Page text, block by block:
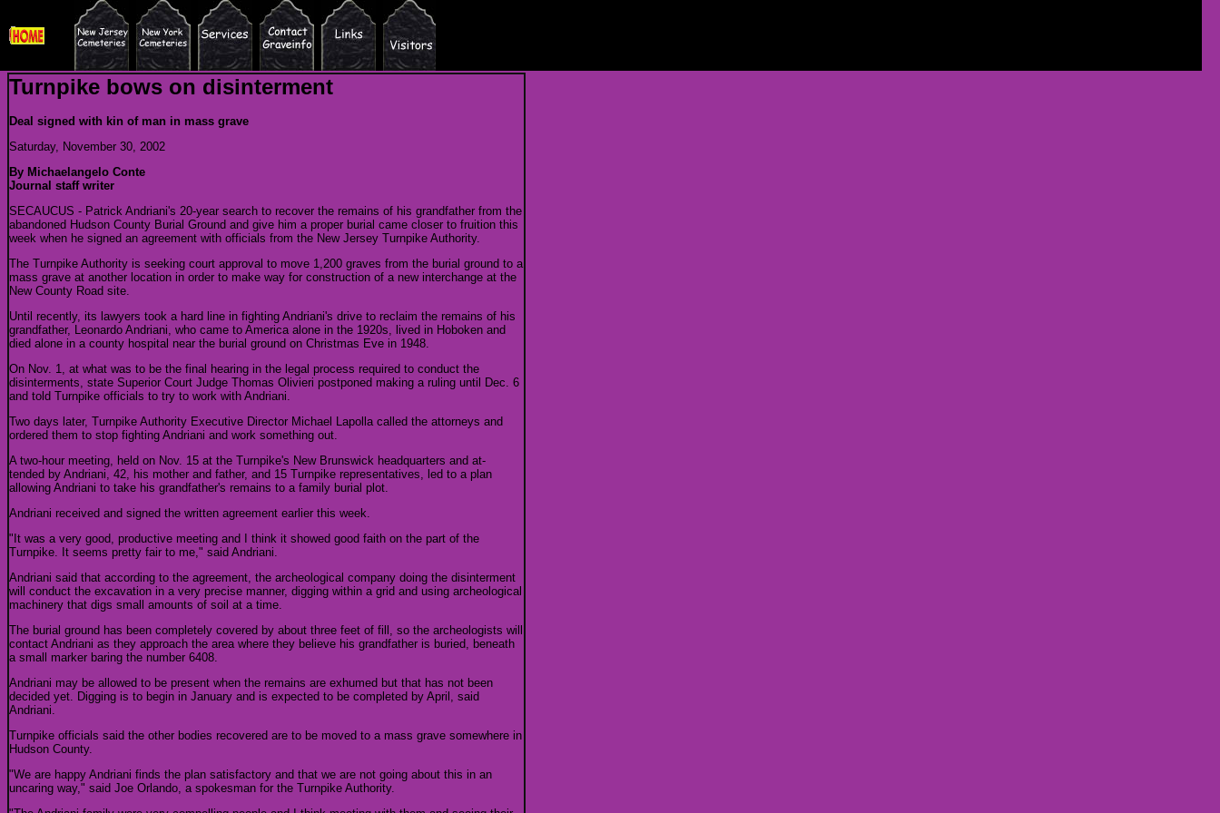
Turnpike bows on disinterment
Deal signed with kin of man in mass grave
Saturday, November 30, 2002
By Michaelangelo Conte
Journal staff writer
SECAUCUS - Patrick Andriani's 20-year search to recover the remains of his grandfather from the
abandoned Hudson County Burial Ground and give him a proper burial came closer to fruition this
week when he signed an agreement with officials from the New Jersey Turnpike Authority.
The Turnpike Authority is seeking court approval to move 1,200 graves from the burial ground to a
mass grave at another location in order to make way for construction of a new interchange at the
New County Road site.
Until recently, its lawyers took a hard line in fighting Andriani's drive to reclaim the remains of his
grandfather, Leonardo Andriani, who came to America alone in the 1920s, lived in Hoboken and
died alone in a county hospital near the burial ground on Christmas Eve in 1948.
On Nov. 1, at what was to be the final hearing in the legal process required to conduct the
disinterments, state Superior Court Judge Thomas Olivieri postponed making a ruling until Dec. 6
and told Turnpike officials to try to work with Andriani.
Two days later, Turnpike Authority Executive Director Michael Lapolla called the attorneys and
ordered them to stop fighting Andriani and work something out.
A two-hour meeting, held on Nov. 15 at the Turnpike's New Brunswick headquarters and at-
tended by Andriani, 42, his mother and father, and 15 Turnpike representatives, led to a plan
allowing Andriani to take his grandfather's remains to a family burial plot.
Andriani received and signed the written agreement earlier this week.
"It was a very good, productive meeting and I think it showed good faith on the part of the
Turnpike. It seems pretty fair to me," said Andriani.
Andriani said that according to the agreement, the archeological company doing the disinterment
will conduct the excavation in a very precise manner, digging within a grid and using archeological
machinery that digs small amounts of soil at a time.
The burial ground has been completely covered by about three feet of fill, so the archeologists will
contact Andriani as they approach the area where they believe his grandfather is buried, beneath
a small marker baring the number 6408.
Andriani may be allowed to be present when the remains are exhumed but that has not been
decided yet. Digging is to begin in January and is expected to be completed by April, said
Andriani.
Turnpike officials said the other bodies recovered are to be moved to a mass grave somewhere in
Hudson County.
"We are happy Andriani finds the plan satisfactory and that we are not going about this in an
uncaring way," said Joe Orlando, a spokesman for the Turnpike Authority.